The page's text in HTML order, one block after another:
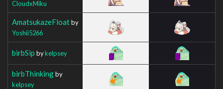
CloudxMiku
AmatsukazeFloatby
Yoshii5266
birbSip bykelpsey
birbThinkingby
kelpsey